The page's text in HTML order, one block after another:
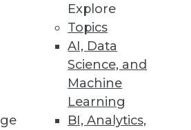
Explore
Topics
AI, Data
Science, and
Machine
Learning
BI, Analytics,
to reduce costs,